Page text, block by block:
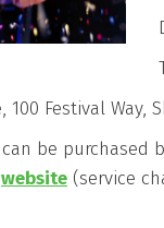
100 Festival Way,
be purchased
website (service